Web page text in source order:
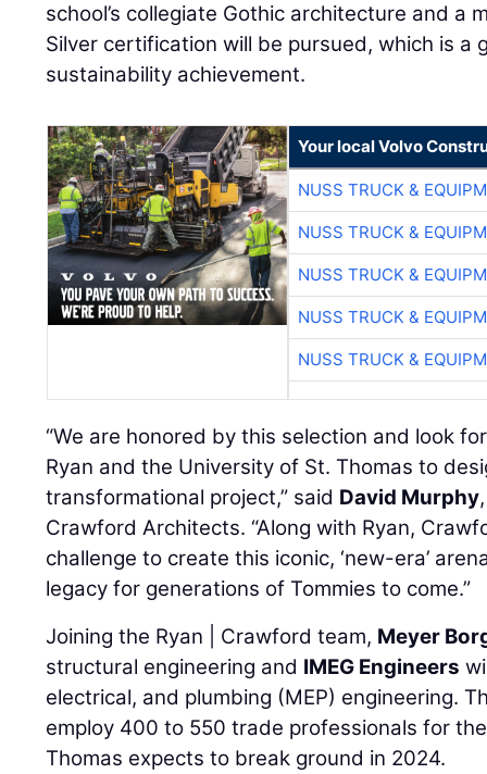
school’s collegiate Gothic architecture and a
Silver certification will be pursued, which is a
sustainability achievement.
Your local Volvo
NUSS TRUCK &
NUSS TRUCK &
NUSS TRUCK &
NUSS TRUCK &
NUSS TRUCK &
“We are honored by this selection and look
Ryan and the University of St. Thomas to
transformational project,” said David Murphy
Crawford Architects. “Along with Ryan,
challenge to create this iconic, ‘new-era’
legacy for generations of Tommies to come.”
Joining the Ryan | Crawford team, Meyer
structural engineering and IMEG Engineers
electrical, and plumbing (MEP) engineering.
employ 400 to 550 trade professionals for
Thomas expects to break ground in 2024.